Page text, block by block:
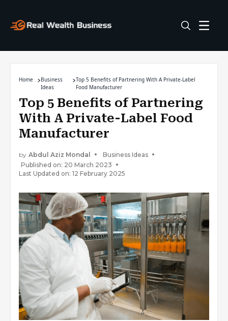
Home
Business
Ideas
Top 5 Benefits of Partnering With A Private-Label
Food Manufacturer
Top 5 Benefits of Partnering
With A Private-Label Food
Manufacturer
by Abdul Aziz Mondal
Business Ideas
Published on: 20 March 2023
Last Updated on: 12 February 2025